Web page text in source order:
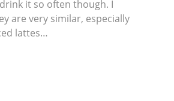
it so often though. I
are very similar, especially
lattes…